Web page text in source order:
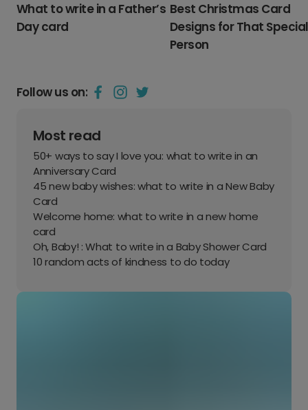
Follow us on:
Most read
50+ ways to say I love you: what to write in an
Anniversary Card
45 new baby wishes: what to write in a New Baby
Card
Welcome home: what to write in a new home
card
Oh, Baby! : What to write in a Baby Shower Card
10 random acts of kindness to do today
What to write in a Father’s
Day card
Best Christmas Card
Designs for That Special
Person